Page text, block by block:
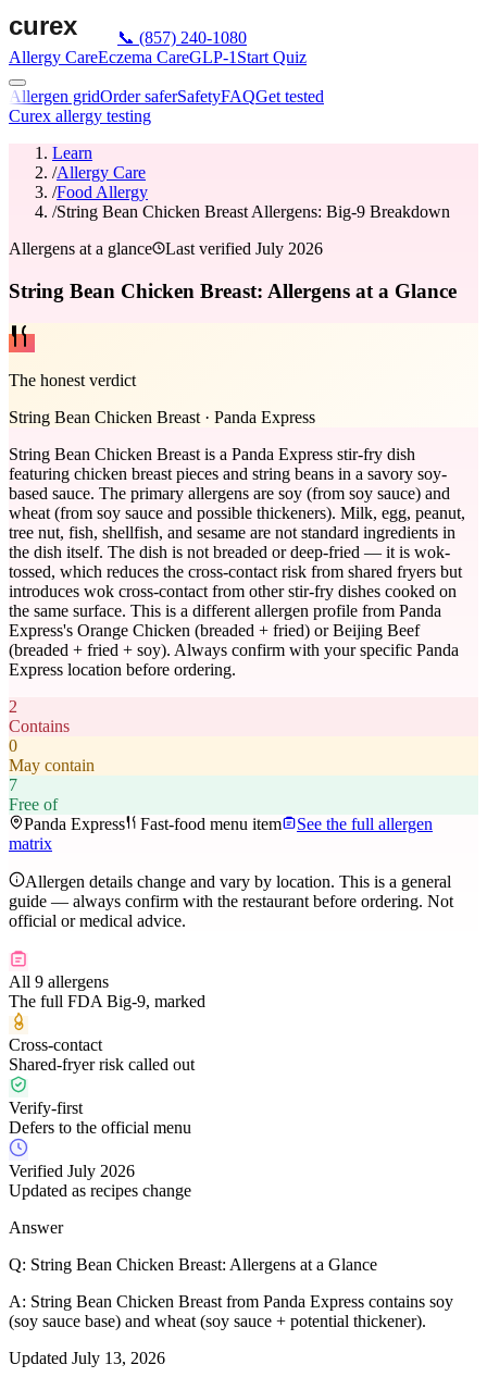
📞 (857) 240-1080
Allergy CareEczema CareGLP-1 Start Quiz
Allergen gridOrder saferSafetyFAQGet tested
Curex allergy testing
Learn
/Allergy Care
/Food Allergy
/String Bean Chicken Breast Allergens: Big-9 Breakdown
Allergens at a glance
Last verified July 2026
String Bean Chicken Breast: Allergens at a Glance
The honest verdict
String Bean Chicken Breast· Panda Express
String Bean Chicken Breast is a Panda Express stir-fry dish
featuring chicken breast pieces and string beans in a savory soy-
based sauce. The primary allergens are soy (from soy sauce) and
wheat (from soy sauce and possible thickeners). Milk, egg, peanut,
tree nut, fish, shellfish, and sesame are not standard ingredients in
the dish itself. The dish is not breaded or deep-fried — it is wok-
tossed, which reduces the cross-contact risk from shared fryers but
introduces wok cross-contact from other stir-fry dishes cooked on
the same surface. This is a different allergen profile from Panda
Express's Orange Chicken (breaded + fried) or Beijing Beef
(breaded + fried + soy). Always confirm with your specific Panda
Express location before ordering.
2
Contains
0
May contain
7
Free of
Panda Express
Fast-food menu item
See the full allergen
matrix
Allergen details change and vary by location. This is a general
guide — always confirm with the restaurant before ordering. Not
official or medical advice.
All 9 allergens
The full FDA Big-9, marked
Cross-contact
Shared-fryer risk called out
Verify-first
Defers to the official menu
Verified July 2026
Updated as recipes change
Answer
Q: String Bean Chicken Breast: Allergens at a Glance
A: String Bean Chicken Breast from Panda Express contains soy
(soy sauce base) and wheat (soy sauce + potential thickener).
Updated July 13, 2026